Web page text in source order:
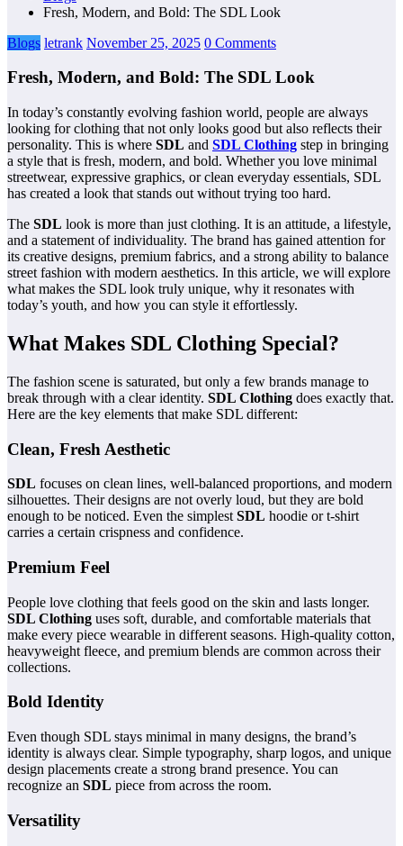
Fresh, Modern, and Bold: The SDL Look
Blogs letrank November 25, 2025 0 Comments
Fresh, Modern, and Bold: The SDL Look
In today’s constantly evolving fashion world, people are always
looking for clothing that not only looks good but also reflects their
personality. This is where SDL and SDL Clothing step in bringing
a style that is fresh, modern, and bold. Whether you love minimal
streetwear, expressive graphics, or clean everyday essentials, SDL
has created a look that stands out without trying too hard.
The SDL look is more than just clothing. It is an attitude, a lifestyle,
and a statement of individuality. The brand has gained attention for
its creative designs, premium fabrics, and a strong ability to balance
street fashion with modern aesthetics. In this article, we will explore
what makes the SDL look truly unique, why it resonates with
today’s youth, and how you can style it effortlessly.
What Makes SDL Clothing Special?
The fashion scene is saturated, but only a few brands manage to
break through with a clear identity. SDL Clothing does exactly that.
Here are the key elements that make SDL different:
Clean, Fresh Aesthetic
SDL focuses on clean lines, well-balanced proportions, and modern
silhouettes. Their designs are not overly loud, but they are bold
enough to be noticed. Even the simplest SDL hoodie or t-shirt
carries a certain crispness and confidence.
Premium Feel
People love clothing that feels good on the skin and lasts longer.
SDL Clothing uses soft, durable, and comfortable materials that
make every piece wearable in different seasons. High-quality cotton,
heavyweight fleece, and premium blends are common across their
collections.
Bold Identity
Even though SDL stays minimal in many designs, the brand’s
identity is always clear. Simple typography, sharp logos, and unique
design placements create a strong brand presence. You can
recognize an SDL piece from across the room.
Versatility